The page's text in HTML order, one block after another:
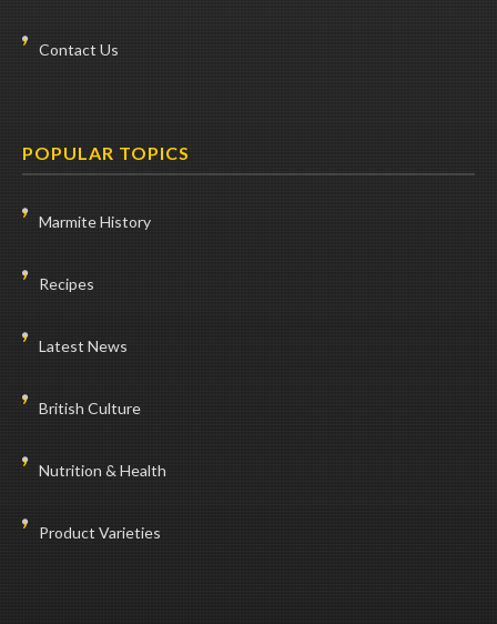
Contact Us
POPULAR TOPICS
Marmite History
Recipes
Latest News
British Culture
Nutrition & Health
Product Varieties